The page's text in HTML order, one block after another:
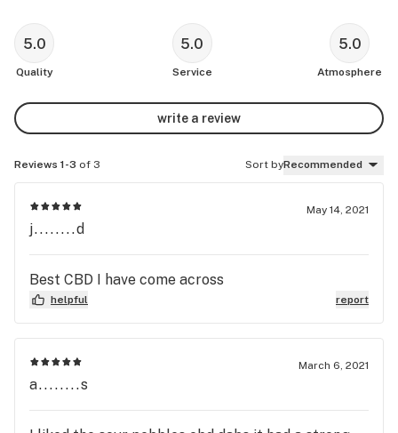
5.0
Quality
5.0
Service
5.0
Atmosphere
write a review
Reviews 1-3 of 3 Sort byRecommended
May 14, 2021
j........d
Best CBD I have come across
helpful report
March 6, 2021
a........s